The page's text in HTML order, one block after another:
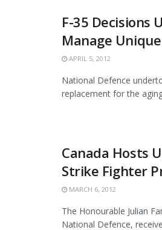
F-35 Decisions
Manage
APRIL 5, 2012
National Defence
replacement for the
Canada Hosts
Strike Fighter
MARCH 6, 2012
The Honourable Julian
National Defence,